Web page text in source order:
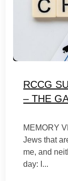
RCCG
– THE
MEMORY
Jews that
me, and
day: I...